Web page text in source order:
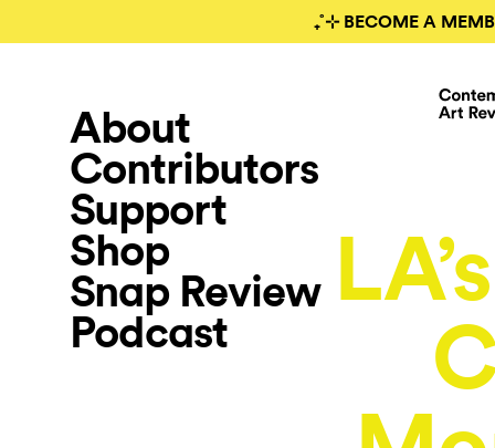
₊˚⊹ BECOME A
About
Contributors
Support
Shop
Snap Review
Podcast